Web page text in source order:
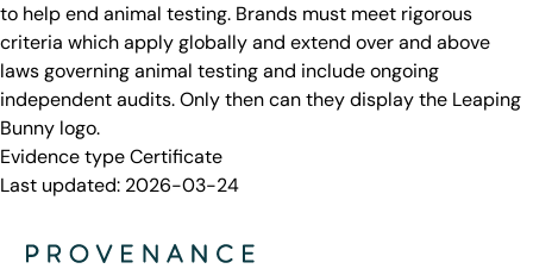
to help end animal testing. Brands must meet rigorous
criteria which apply globally and extend over and above
laws governing animal testing and include ongoing
independent audits. Only then can they display the Leaping
Bunny logo.
Evidence typeCertificate
Last updated: 2026-03-24